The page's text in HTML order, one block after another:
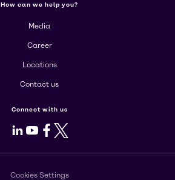
How can we help you?
Media
Career
Locations
Contact us
Connect with us
LinkedIn
Youtube
Facebook
X
Cookies Settings